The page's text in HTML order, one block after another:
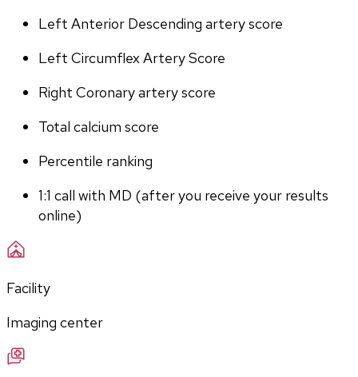
Left Anterior Descending artery score
Left Circumflex Artery Score
Right Coronary artery score
Total calcium score
Percentile ranking
1:1 call with MD (after you receive your results
online)
Facility
Imaging center